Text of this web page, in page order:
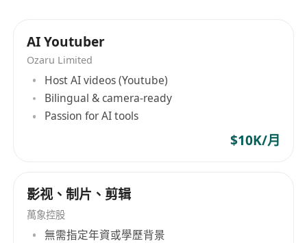
AI Youtuber
Ozaru Limited
Host AI videos (Youtube)
Bilingual & camera-ready
Passion for AI tools
$10K/月
影视、制片、剪辑
萬象控股
無需指定年資或學歷背景